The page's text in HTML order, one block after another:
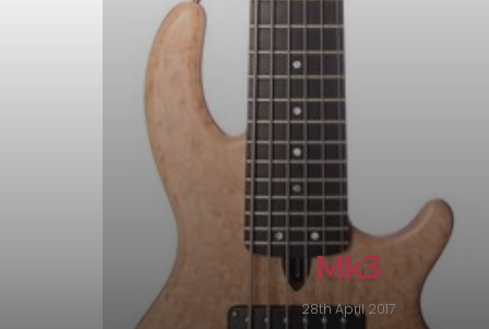
Mk3
28th April 2017